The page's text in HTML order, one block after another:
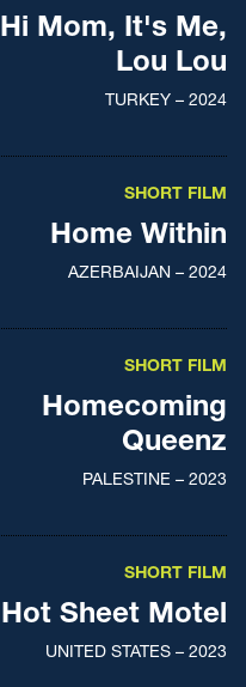
Hi Mom, It's Me,
Lou Lou
TURKEY – 2024
SHORT FILM
Home Within
AZERBAIJAN – 2024
SHORT FILM
Homecoming
Queenz
PALESTINE – 2023
SHORT FILM
Hot Sheet Motel
UNITED STATES – 2023